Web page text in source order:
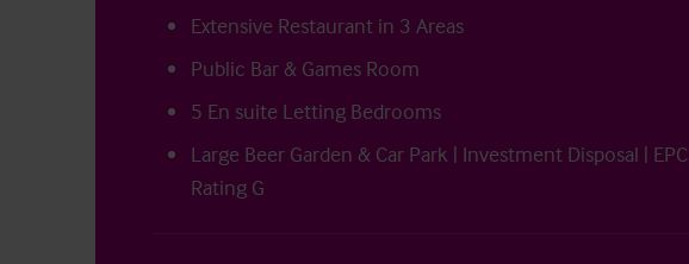
Extensive Restaurant in 3 Areas
Public Bar & Games Room
5 En suite Letting Bedrooms
Large Beer Garden & Car Park | Investment Disposal | EPC
Rating G